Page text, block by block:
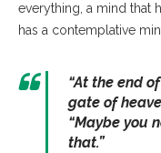
everything, a mind that
has a contemplative
“At the end
gate of
“Maybe you
that.”